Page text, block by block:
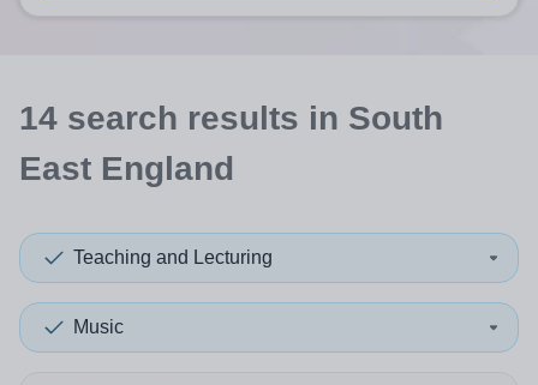
14 search results in South
East England
Teaching and Lecturing
Music